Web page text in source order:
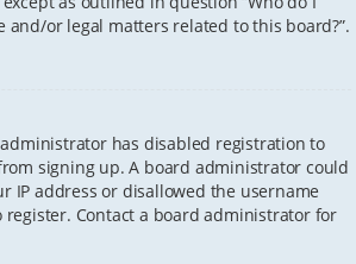
and/or legal matters related to this board?”.
has disabled registration to
signing up. A board administrator could
IP address or disallowed the username
Contact a board administrator for